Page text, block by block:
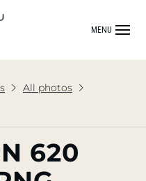
MENU
All photos
620